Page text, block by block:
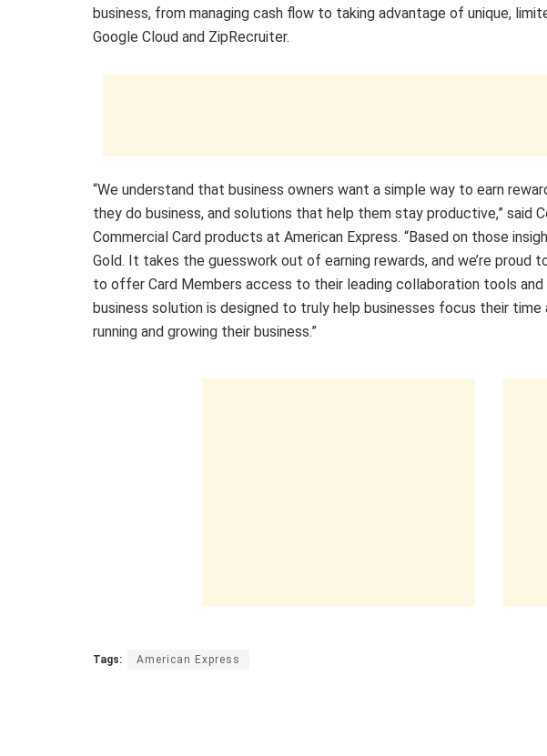
business, from managing cash flow to taking advantage of unique,
Google Cloud and ZipRecruiter.
“We understand that business owners want a simple way to earn
they do business, and solutions that help them stay productive,” said
Commercial Card products at American Express. “Based on those
Gold. It takes the guesswork out of earning rewards, and we’re proud
to offer Card Members access to their leading collaboration tools
business solution is designed to truly help businesses focus their
running and growing their business.”
Tags: American Express